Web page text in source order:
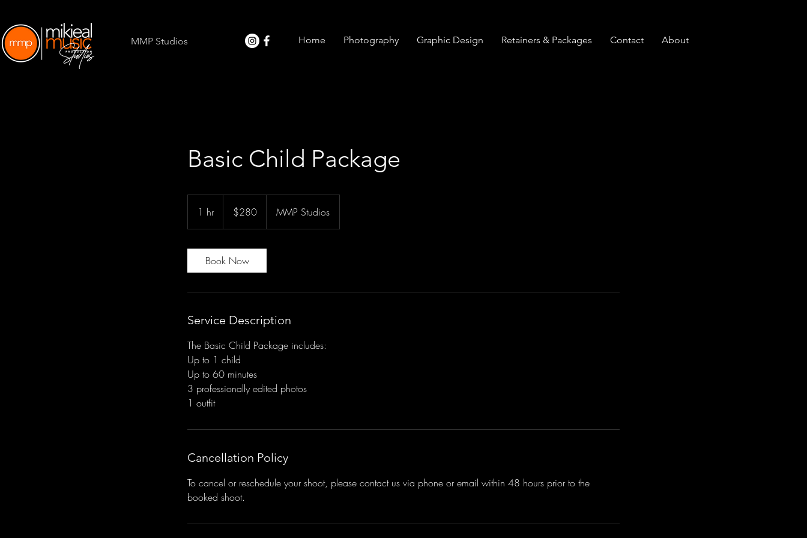
MMP Studios Home Photography Graphic Design Retainers & Packages Contact About
Basic Child Package
1 hr1
h
dollars$280 MMP Studios
Book Now
Service Description
The Basic Child Package includes:
Up to 1 child
Up to 60 minutes
3 professionally edited photos
1 outfit
Cancellation Policy
To cancel or reschedule your shoot, please contact us via phone or email within 48 hours prior to the
booked shoot.